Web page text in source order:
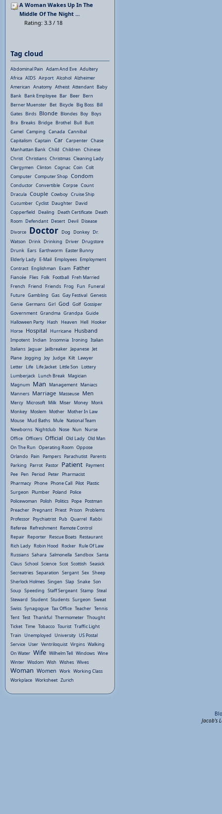
A Woman Wakes Up In The
Middle Of The Night ...
Rating: 3.3 / 18
Tag cloud
Abdominal Pain Adam And Eve Adultery
Africa AIDS Airport Alcohol Alzheimer
American Anatomy Atheist Attendant Baby
Bank Bank Employee Bar Beer Bern
Berner Muenster Bet Bicycle Big Boss Bill
Gates Birds Blonde Blondes Boy Boys
Bra Breaks Bridge Brothel Bull Butt
Camel Camping Canada Cannibal
Capitalism Captain Car Carpenter Chase
Manhattan Bank Child Children Chinese
Christ Christians Christmas Cleaning Lady
Clergymen Clinton Cognac Coin Colt
Computer Computer Shop Condom
Conductor Convertible Corpse Count
Dracula Couple Cowboy Cruise Ship
Cucumber Cyclist Daughter David
Copperfield Dealing Death Certificate Death
Room Defendant Desert Devil Disease
Divorce Doctor Dog Donkey Dr.
Watson Drink Drinking Driver Drugstore
Drunk Ears Earthworm Easter Bunny
Elderly Lady E-Mail Employees Employment
Contract Englishman Exam Father
Fiancée Flies Folk Football Freh Married
French Friend Friends Frog Fun Funeral
Future Gambling Gas Gay Festival Genesis
Genie Germans Girl God Golf Gossiper
Government Grandma Grandpa Guide
Halloween Party Hash Heaven Hell Hooker
Horse Hospital Hurricane Husband
Impotent Indian Insomnia Ironing Italian
Italians Jaguar Jailbreaker Japanese Jet
Plane Jogging Joy Judge Kilt Lawyer
Letter Life Life Jacket Little Son Lottery
Lumberjack Lunch Break Magician
Magnum Man Management Maniacs
Manners Marriage Masseuse Men
Mercy Microsoft Milk Miser Money Monk
Monkey Moslem Mother Mother In Law
Mouse Mud Baths Mule National Team
Newborns Nightclub Nose Nun Nurse
Office Officers Official Old Lady Old Man
On The Run Operating Room Oppose
Orlando Pain Pampers Parachutist Parents
Parking Parrot Pastor Patient Payment
Pee Pen Period Peter Pharmacist
Pharmacy Phone Phone Call Pilot Plastic
Surgeon Plumber Poland Police
Policewoman Polish Politics Pope Postman
Preacher Pregnant Priest Prison Problems
Professor Psychiatrist Pub Quarrel Rabbi
Referee Refreshment Remote Control
Repair Reporter Rescue Boats Restaurant
Rich Lady Robin Hood Rocker Rule Of Law
Russians Sahara Salmonella Sandbox Santa
Claus School Science Scot Scottish Seasick
Secreatries Separation Sergant Sex Sheep
Sherlock Holmes Singen Slap Snake Son
Soup Speeding Staff Sergeant Stamp Steal
Steward Student Students Surgeon Sweat
Swiss Synagogue Tax Office Teacher Tennis
Tent Test Thankful Thermometer Thought
Ticket Time Tobacco Tourist Traffic Light
Train Unemployed University US Postal
Service User Ventriloquist Virgins Walking
On Water Wife Wilhelm Tell Windows Wine
Winter Wisdom Wish Wishes Wives
Woman Women Work Working Class
Workplace Worksheet Zurich
Jacob's